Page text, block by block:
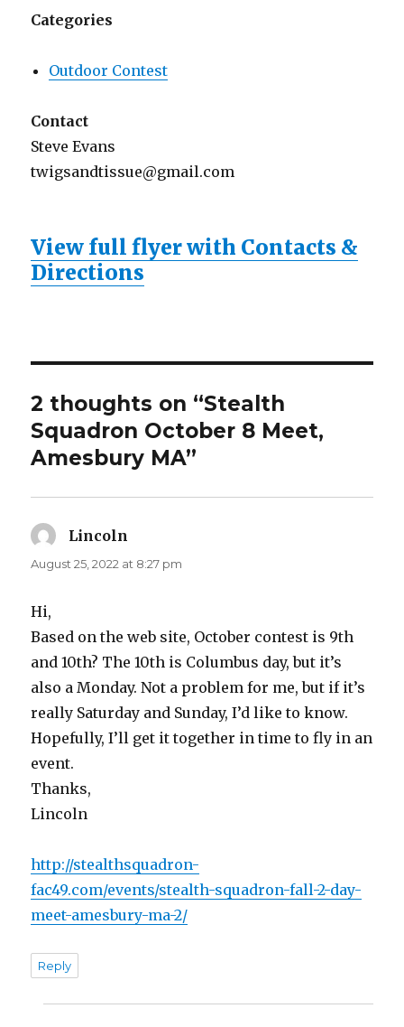
Categories
Outdoor Contest
Contact
Steve Evans
twigsandtissue@gmail.com
View full flyer with Contacts &
Directions
2 thoughts on “Stealth
Squadron October 8 Meet,
Amesbury MA”
Lincoln
August 25, 2022 at 8:27 pm
Hi,
Based on the web site, October contest is 9th
and 10th? The 10th is Columbus day, but it’s
also a Monday. Not a problem for me, but if it’s
really Saturday and Sunday, I’d like to know.
Hopefully, I’ll get it together in time to fly in an
event.
Thanks,
Lincoln
http://stealthsquadron-
fac49.com/events/stealth-squadron-fall-2-day-
meet-amesbury-ma-2/
Reply